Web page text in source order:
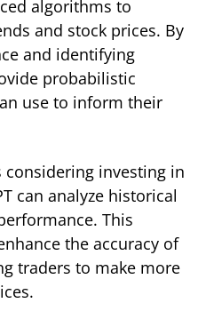
algorithms to
and stock prices. By
and identifying
probabilistic
use to inform their
considering investing in
can analyze historical
This
the accuracy of
traders to make more